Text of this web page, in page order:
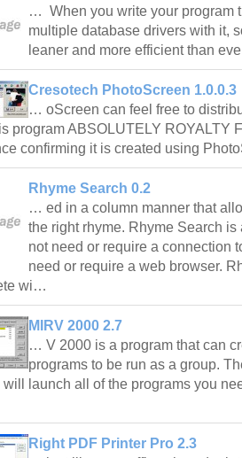
… When you write your program
multiple database drivers with it,
leaner and more efficient than
Cresotech PhotoScreen 1.0.0.3
… oScreen can feel free to
program ABSOLUTELY ROYALTY
confirming it is created using
Rhyme Search 0.2
… ed in a column manner that
the right rhyme. Rhyme Search
not need or require a connection
need or require a web browser.
wi…
MIRV 2000 2.7
… V 2000 is a program that can
programs to be run as a group.
will launch all of the programs you
Right PDF Printer Pro 2.3